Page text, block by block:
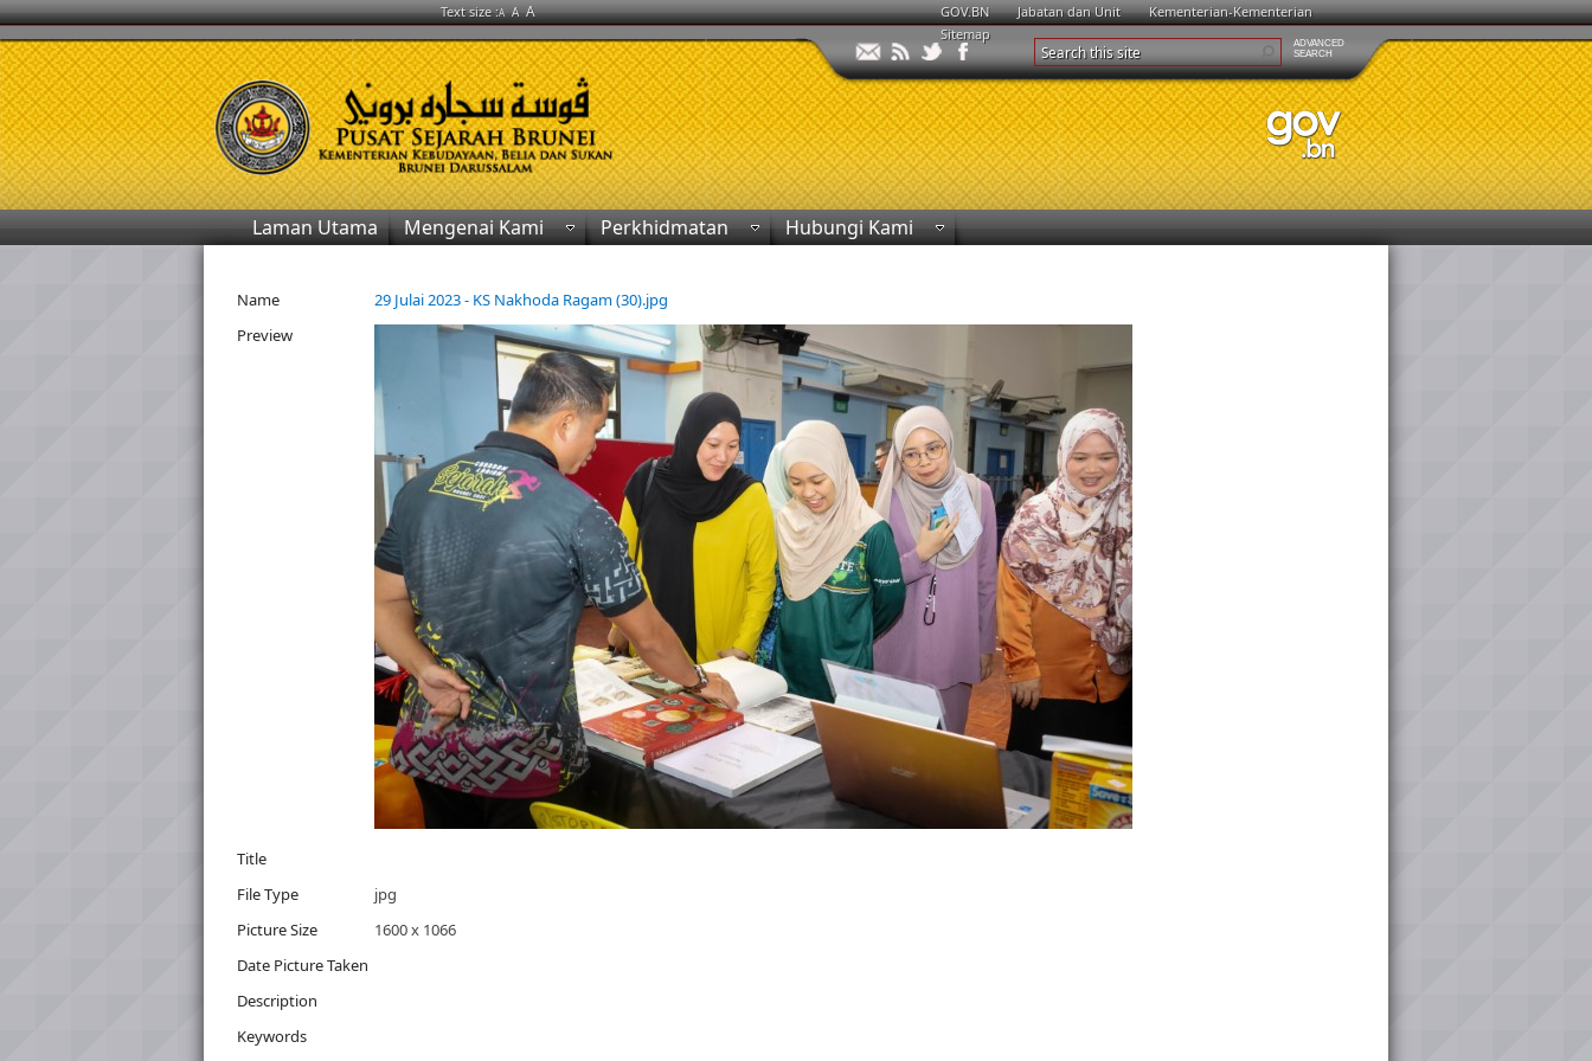
Text size :A A A GOV.BN Jabatan dan Unit
Kementerian-Kementerian
Sitemap
ADVANCED
SEARCH
Laman Utama Mengenai Kami Perkhidmatan Hubungi Kami
Name
29 Julai 2023 - KS Nakhoda Ragam (30).jpg
Preview
Title
File Type
jpg
Picture Size
1600 x 1066
Date Picture Taken
Description
Keywords